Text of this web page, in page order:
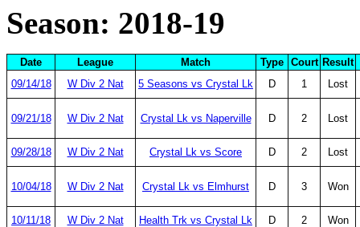
Season: 2018-19
Date League Match Type Court Result
09/14/18
W Div 2 Nat 5 Seasons vs Crystal Lk D 1 Lost
09/21/18 W Div 2 Nat Crystal Lk vs Naperville D 2 Lost
09/28/18 W Div 2 Nat Crystal Lk vs Score D 2 Lost
10/04/18 W Div 2 Nat Crystal Lk vs Elmhurst D 3 Won
10/11/18 W Div 2 Nat Health Trk vs Crystal Lk D 2 Won